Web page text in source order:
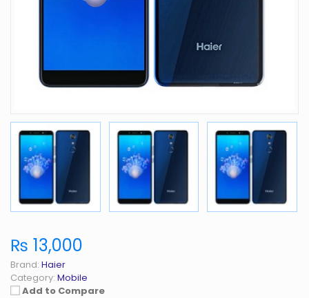
₨ 13,000
Brand: Haier
Category: Mobile
Add to Compare